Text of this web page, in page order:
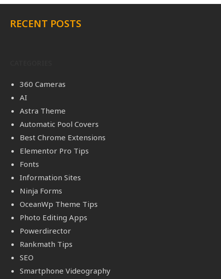
RECENT POSTS
360 Cameras
AI
Astra Theme
Automatic Pool Covers
Best Chrome Extensions
Elementor Pro Tips
Fonts
Information Sites
Ninja Forms
OceanWp Theme Tips
Photo Editing Apps
Powerdirector
Rankmath Tips
SEO
Smartphone Videography